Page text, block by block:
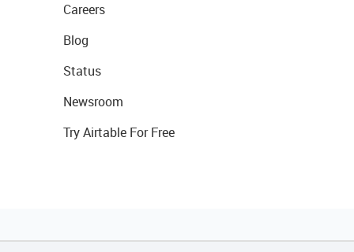
Careers
Blog
Status
Newsroom
Try Airtable For Free